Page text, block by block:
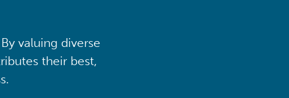
valuing diverse
their best,